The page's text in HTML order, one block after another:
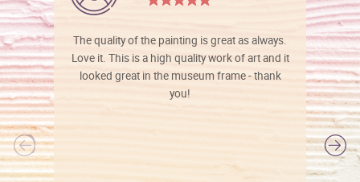
The quality of the painting is great as always.
Love it. This is a high quality work of art and it
looked great in the museum frame - thank
you!